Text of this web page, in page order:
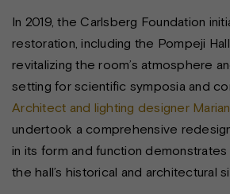
In 2019, the Carlsberg Foundation
restoration, including the Pompeji
revitalizing the room’s atmosphere
setting for scientific symposia and
Architect and lighting designer
undertook a comprehensive
in its form and function
the hall’s historical and architectural